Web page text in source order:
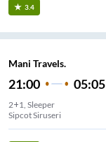
3.4
Mani Travels.
21:00 05:05
2+1, Sleeper
Sipcot Siruseri